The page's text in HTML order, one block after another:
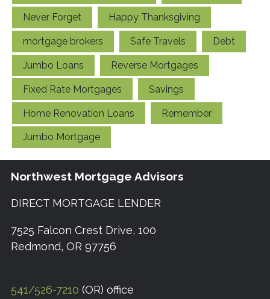
Never Forget Happy Thanksgiving
mortgage brokers Safe Travels Debt
Jumbo Loans Reverse Mortgages
Fixed Rate Mortgages Savings
Home Renovation Loans Remember
Jumbo Mortgage
Northwest Mortgage Advisors
DIRECT MORTGAGE LENDER
7525 Falcon Crest Drive, 100
Redmond, OR 97756
541/526-7210 (OR) office